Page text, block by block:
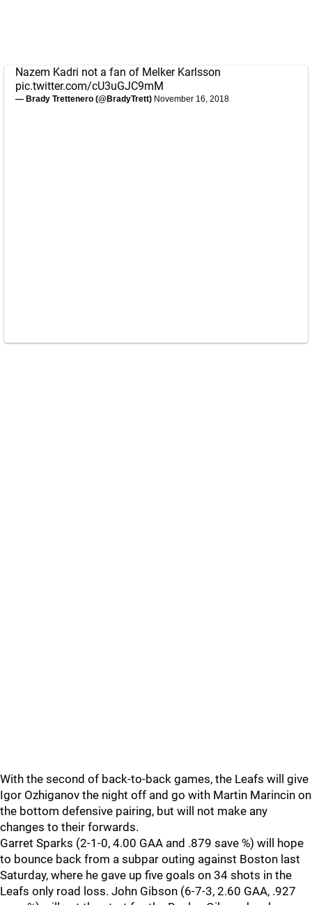
Nazem Kadri not a fan of Melker Karlsson
pic.twitter.com/cU3uGJC9mM
— Brady Trettenero (@BradyTrett) November 16, 2018
With the second of back-to-back games, the Leafs will give
Igor Ozhiganov the night off and go with Martin Marincin on
the bottom defensive pairing, but will not make any
changes to their forwards.
Garret Sparks (2-1-0, 4.00 GAA and .879 save %) will hope
to bounce back from a subpar outing against Boston last
Saturday, where he gave up five goals on 34 shots in the
Leafs only road loss. John Gibson (6-7-3, 2.60 GAA, .927